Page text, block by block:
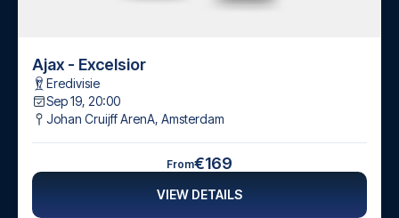
Ajax - Excelsior
Eredivisie
Sep 19, 20:00
Johan Cruijff ArenA, Amsterdam
From€169
VIEW DETAILS